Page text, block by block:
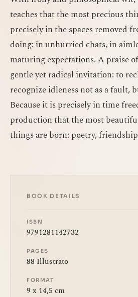
teaches that the most precious
precisely in the spaces removed
doing: in unhurried chats, in
maturing expectations. A praise
gentle yet radical invitation: to
recognize idleness not as a fault,
Because it is precisely in time
production that the most
things are born: poetry,
BOOK DETAILS
ISBN
9791281142732
PAGES
88 Illustrato
FORMAT
9 x 14,5 cm